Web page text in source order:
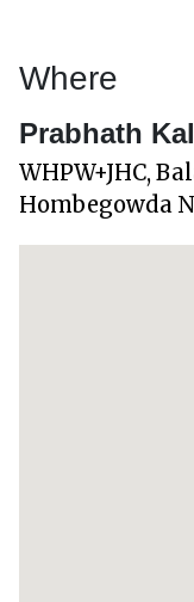
Where
Prabhath
WHPW+JHC,
Hombegowda